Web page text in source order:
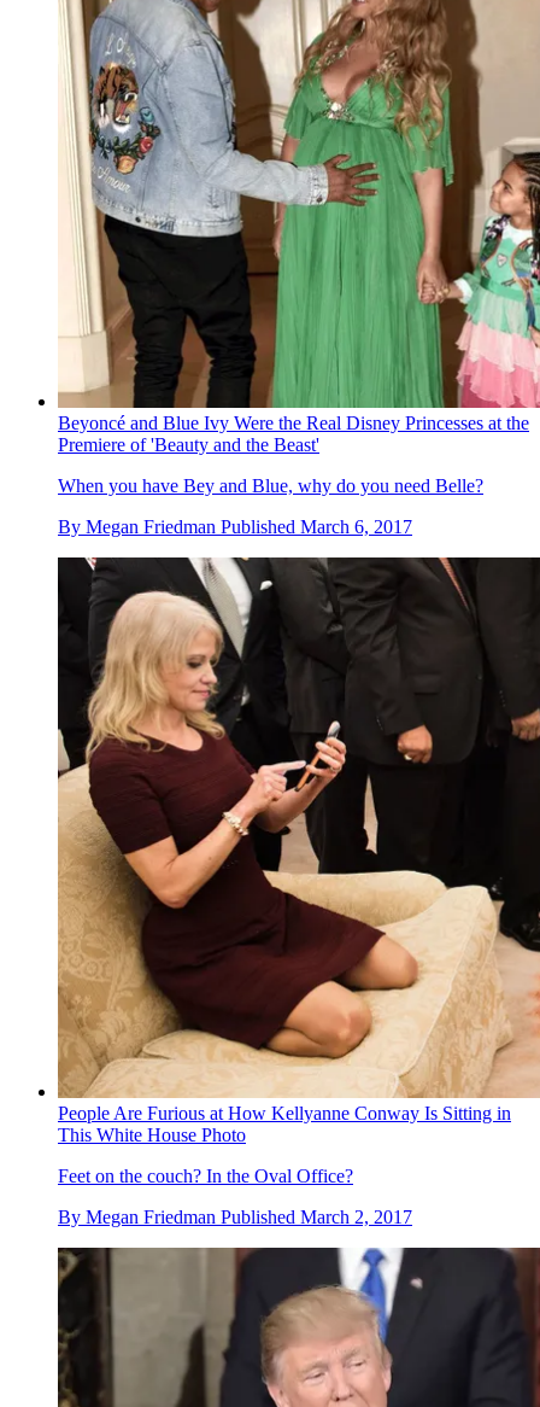
Beyoncé and Blue Ivy Were the Real Disney Princesses at the
Premiere of 'Beauty and the Beast'
When you have Bey and Blue, why do you need Belle?
By Megan Friedman Published March 6, 2017
People Are Furious at How Kellyanne Conway Is Sitting in
This White House Photo
Feet on the couch? In the Oval Office?
By Megan Friedman Published March 2, 2017